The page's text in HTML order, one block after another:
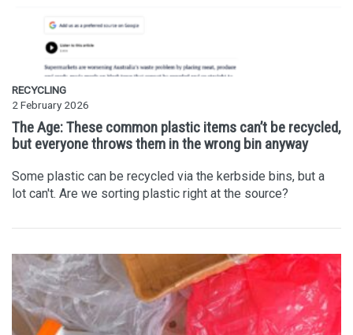
RECYCLING
2 February 2026
The Age: These common plastic items can’t be recycled,
but everyone throws them in the wrong bin anyway
Some plastic can be recycled via the kerbside bins, but a
lot can't. Are we sorting plastic right at the source?